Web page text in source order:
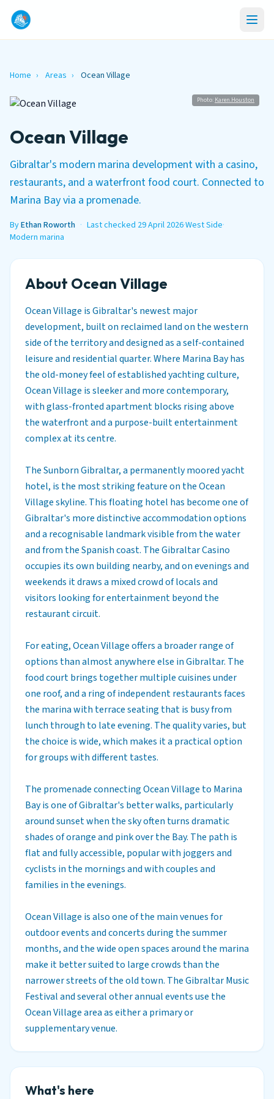
Home › Areas › Ocean Village
Photo: Karen.Houston
Ocean Village
Gibraltar's modern marina development with a casino,
restaurants, and a waterfront food court. Connected to
Marina Bay via a promenade.
ByEthan Roworth · Last checked 29 April 2026·West Side·
Modern marina
About Ocean Village
Ocean Village is Gibraltar's newest major
development, built on reclaimed land on the western
side of the territory and designed as a self-contained
leisure and residential quarter. Where Marina Bay has
the old-money feel of established yachting culture,
Ocean Village is sleeker and more contemporary,
with glass-fronted apartment blocks rising above
the waterfront and a purpose-built entertainment
complex at its centre.
The Sunborn Gibraltar, a permanently moored yacht
hotel, is the most striking feature on the Ocean
Village skyline. This floating hotel has become one of
Gibraltar's more distinctive accommodation options
and a recognisable landmark visible from the water
and from the Spanish coast. The Gibraltar Casino
occupies its own building nearby, and on evenings and
weekends it draws a mixed crowd of locals and
visitors looking for entertainment beyond the
restaurant circuit.
For eating, Ocean Village offers a broader range of
options than almost anywhere else in Gibraltar. The
food court brings together multiple cuisines under
one roof, and a ring of independent restaurants faces
the marina with terrace seating that is busy from
lunch through to late evening. The quality varies, but
the choice is wide, which makes it a practical option
for groups with different tastes.
The promenade connecting Ocean Village to Marina
Bay is one of Gibraltar's better walks, particularly
around sunset when the sky often turns dramatic
shades of orange and pink over the Bay. The path is
flat and fully accessible, popular with joggers and
cyclists in the mornings and with couples and
families in the evenings.
Ocean Village is also one of the main venues for
outdoor events and concerts during the summer
months, and the wide open spaces around the marina
make it better suited to large crowds than the
narrower streets of the old town. The Gibraltar Music
Festival and several other annual events use the
Ocean Village area as either a primary or
supplementary venue.
What's here